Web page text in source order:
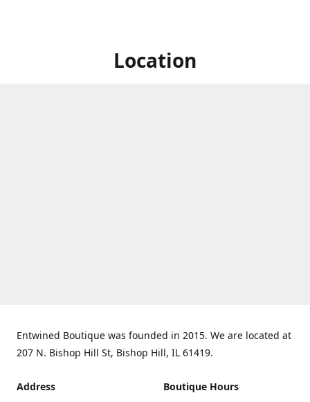
Location
Entwined Boutique was founded in 2015. We are located at
207 N. Bishop Hill St, Bishop Hill, IL 61419.
Address
Boutique Hours